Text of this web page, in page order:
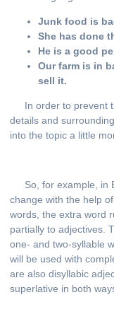
Junk food is
She has done
He is a good
Our farm is in
sell it.
In order to prevent
details and
into the topic a little
So, for example, in
change with the help
words, the extra word
partially to adjectives.
one- and two-syllable
will be used with
are also disyllabic
superlative in both